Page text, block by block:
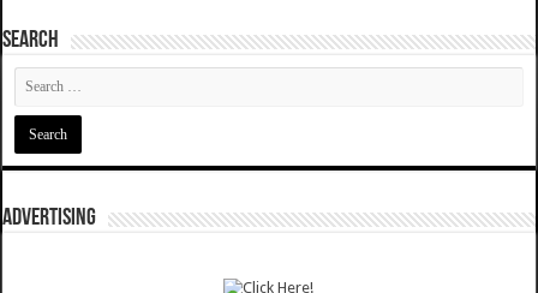
SEARCH
ADVERTISING